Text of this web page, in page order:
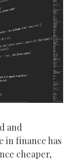
and
finance has
cheaper,